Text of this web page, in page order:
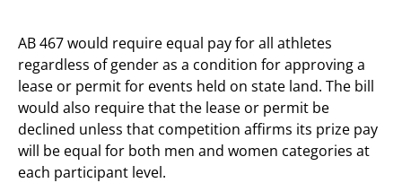
AB 467 would require equal pay for all athletes
regardless of gender as a condition for approving a
lease or permit for events held on state land. The bill
would also require that the lease or permit be
declined unless that competition affirms its prize pay
will be equal for both men and women categories at
each participant level.